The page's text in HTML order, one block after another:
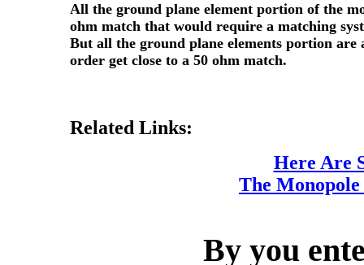
All the ground plane element portion of the
ohm match that would require a matching
But all the ground plane elements portion
order get close to a 50 ohm match.
Related Links:
Here Are
The
By you